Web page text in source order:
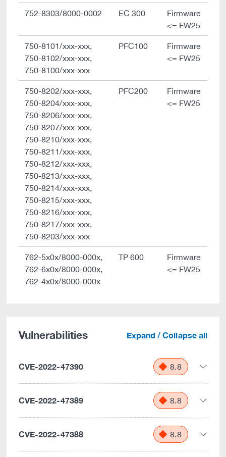
752-8303/8000-0002 EC 300
Firmware
<= FW25
750-8101/xxx-xxx,
750-8102/xxx-xxx,
750-8100/xxx-xxx
PFC100
Firmware
<= FW25
750-8202/xxx-xxx,
750-8204/xxx-xxx,
750-8206/xxx-xxx,
750-8207/xxx-xxx,
750-8210/xxx-xxx,
750-8211/xxx-xxx,
750-8212/xxx-xxx,
750-8213/xxx-xxx,
750-8214/xxx-xxx,
750-8215/xxx-xxx,
750-8216/xxx-xxx,
750-8217/xxx-xxx,
750-8203/xxx-xxx
PFC200
Firmware
<= FW25
762-5x0x/8000-000x,
762-6x0x/8000-000x,
762-4x0x/8000-000x
TP 600
Firmware
<= FW25
Vulnerabilities Expand / Collapse all
CVE-2022-47390 8.8
CVE-2022-47389 8.8
CVE-2022-47388 8.8